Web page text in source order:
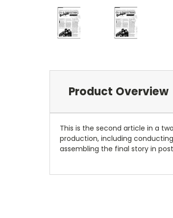
Product Overview
This is the second article in a
production, including
assembling the final story in